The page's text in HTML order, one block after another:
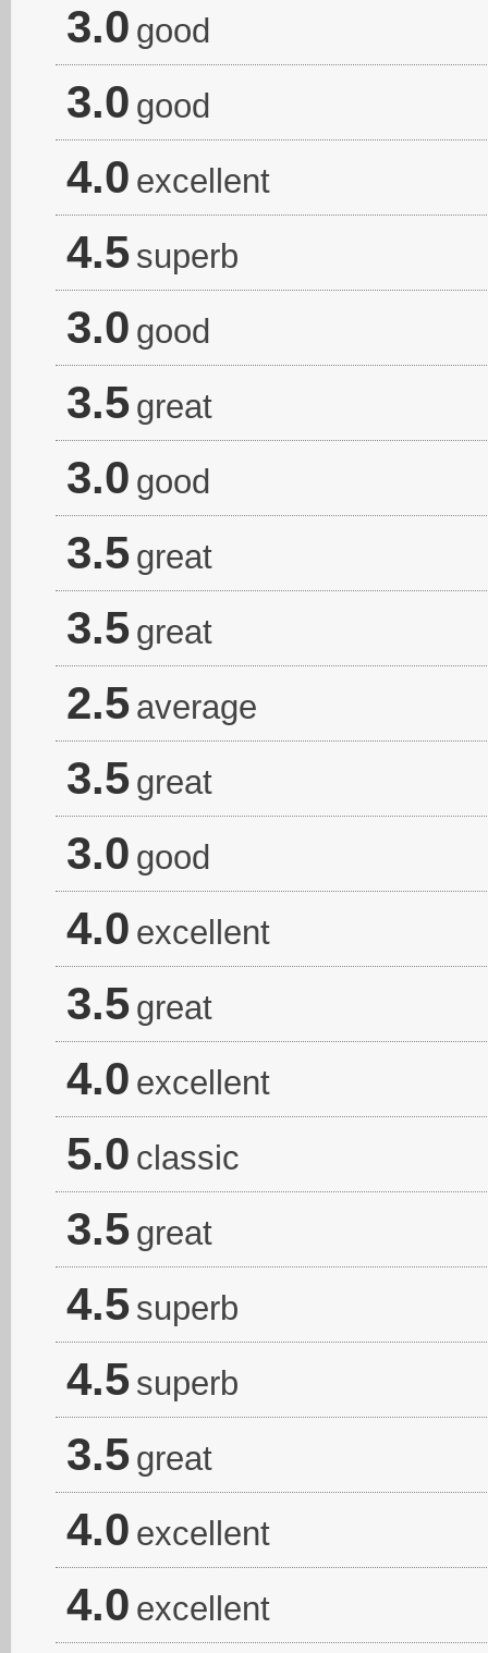
3.0 good
3.0 good
4.0 excellent
4.5 superb
3.0 good
3.5 great
3.0 good
3.5 great
3.5 great
2.5 average
3.5 great
3.0 good
4.0 excellent
3.5 great
4.0 excellent
5.0 classic
3.5 great
4.5 superb
4.5 superb
3.5 great
4.0 excellent
4.0 excellent